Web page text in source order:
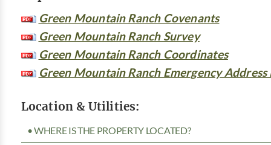
Green Mountain Ranch Covenants
Green Mountain Ranch Survey
Green Mountain Ranch Coordinates
Green Mountain Ranch Emergency Address
Location & Utilities:
• WHERE IS THE PROPERTY LOCATED?